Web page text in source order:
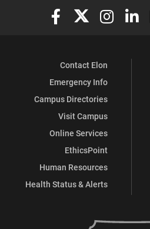
Elon UniversityElon University
Elon
Contact Elon
Emergency Info
Campus Directories
Visit Campus
Online Services
EthicsPoint
Human Resources
Health Status & Alerts